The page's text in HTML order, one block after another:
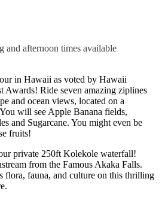
afternoon times available
in Hawaii as voted by Hawaii
Awards! Ride seven amazing ziplines
and ocean views, located on a
will see Apple Banana fields,
and Sugarcane. You might even be
fruits!
private 250ft Kolekole waterfall!
from the Famous Akaka Falls.
flora, fauna, and culture on this thrilling